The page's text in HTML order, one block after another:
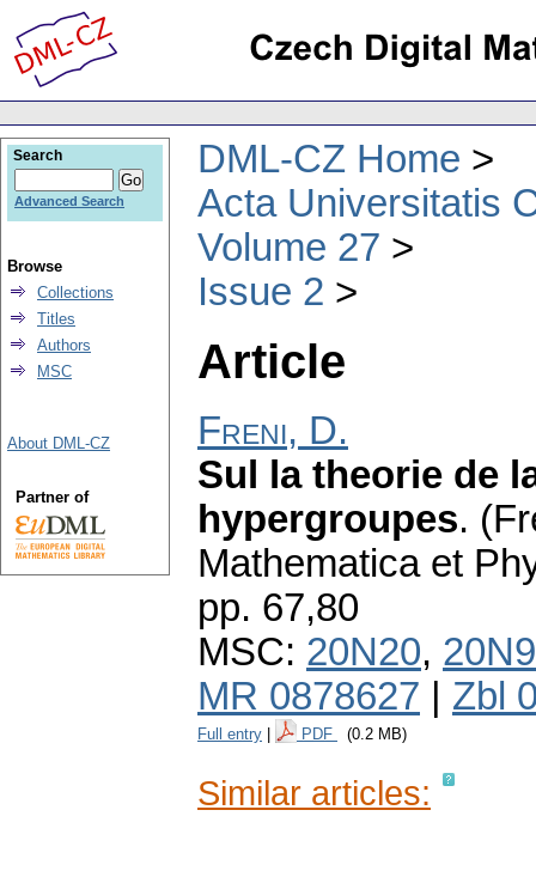
DML-CZ Home
Acta Universitatis
Volume 27
Issue 2
Article
Freni, D.
Sul la theorie de
hypergroupes.
Mathematica et
pp. 67,80
MSC: 20N20,
MR 0878627
Zbl
Full entry PDF (0.2 MB)
Similar articles:
Search
Advanced Search
Browse
Collections
Titles
Authors
MSC
About DML-CZ
Partner of